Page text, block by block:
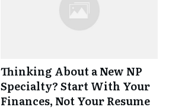
Thinking About a New NP
Specialty? Start With Your
Finances, Not Your Resume